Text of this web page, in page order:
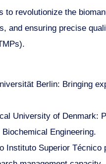
to revolutionize the
and ensuring precise
Berlin: Bringing
University of Denmark:
Engineering.
Instituto Superior